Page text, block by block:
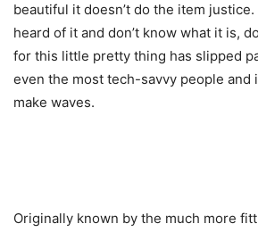
beautiful it doesn’t do the item justice.
heard of it and don’t know what it is,
for this little pretty thing has slipped
even the most tech-savvy people and
make waves.
Originally known by the much more